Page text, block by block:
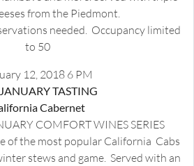
from the Piedmont.
needed. Occupancy limited
to 50
12, 2018 6 PM
TASTING
Cabernet
COMFORT WINES SERIES
of the most popular California Cabs
stews and game. Served with an